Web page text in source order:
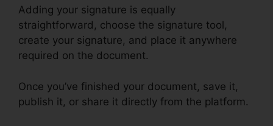
Adding your signature is equally
straightforward, choose the signature tool,
create your signature, and place it anywhere
required on the document.
Once you’ve finished your document, save it,
publish it, or share it directly from the platform.